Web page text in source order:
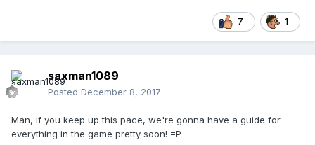
7 1
saxman1089
Posted December 8, 2017
Man, if you keep up this pace, we're gonna have a guide for
everything in the game pretty soon! =P